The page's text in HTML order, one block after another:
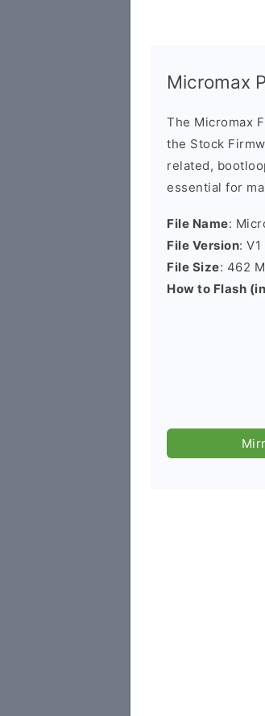
Micromax
The Micromax
the Stock
related,
essential for
File Name:
File Version: V1
File Size: 462
How to Flash